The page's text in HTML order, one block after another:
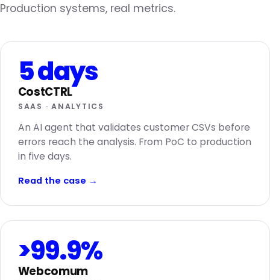
Production systems, real metrics.
5 days
CostCTRL
SAAS · ANALYTICS
An AI agent that validates customer CSVs before
errors reach the analysis. From PoC to production
in five days.
Read the case →
>99.9%
Webcomum